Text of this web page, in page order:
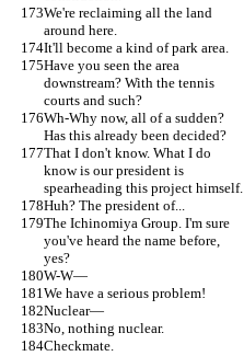
We're reclaiming all the land
around here.
It'll become a kind of park area.
Have you seen the area
downstream? With the tennis
courts and such?
Wh-Why now, all of a sudden?
Has this already been decided?
That I don't know. What I do
know is our president is
spearheading this project himself.
Huh? The president of...
The Ichinomiya Group. I'm sure
you've heard the name before,
yes?
W-W—
We have a serious problem!
Nuclear—
No, nothing nuclear.
Checkmate.